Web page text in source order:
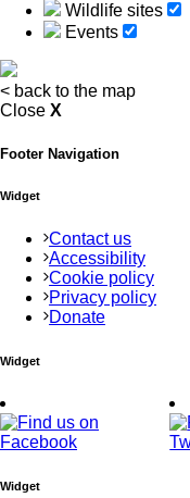
Wildlife sites
Events
< back to the map
Close X
Footer Navigation
Widget
Contact us
Accessibility
Cookie policy
Privacy policy
Donate
Widget
Widget